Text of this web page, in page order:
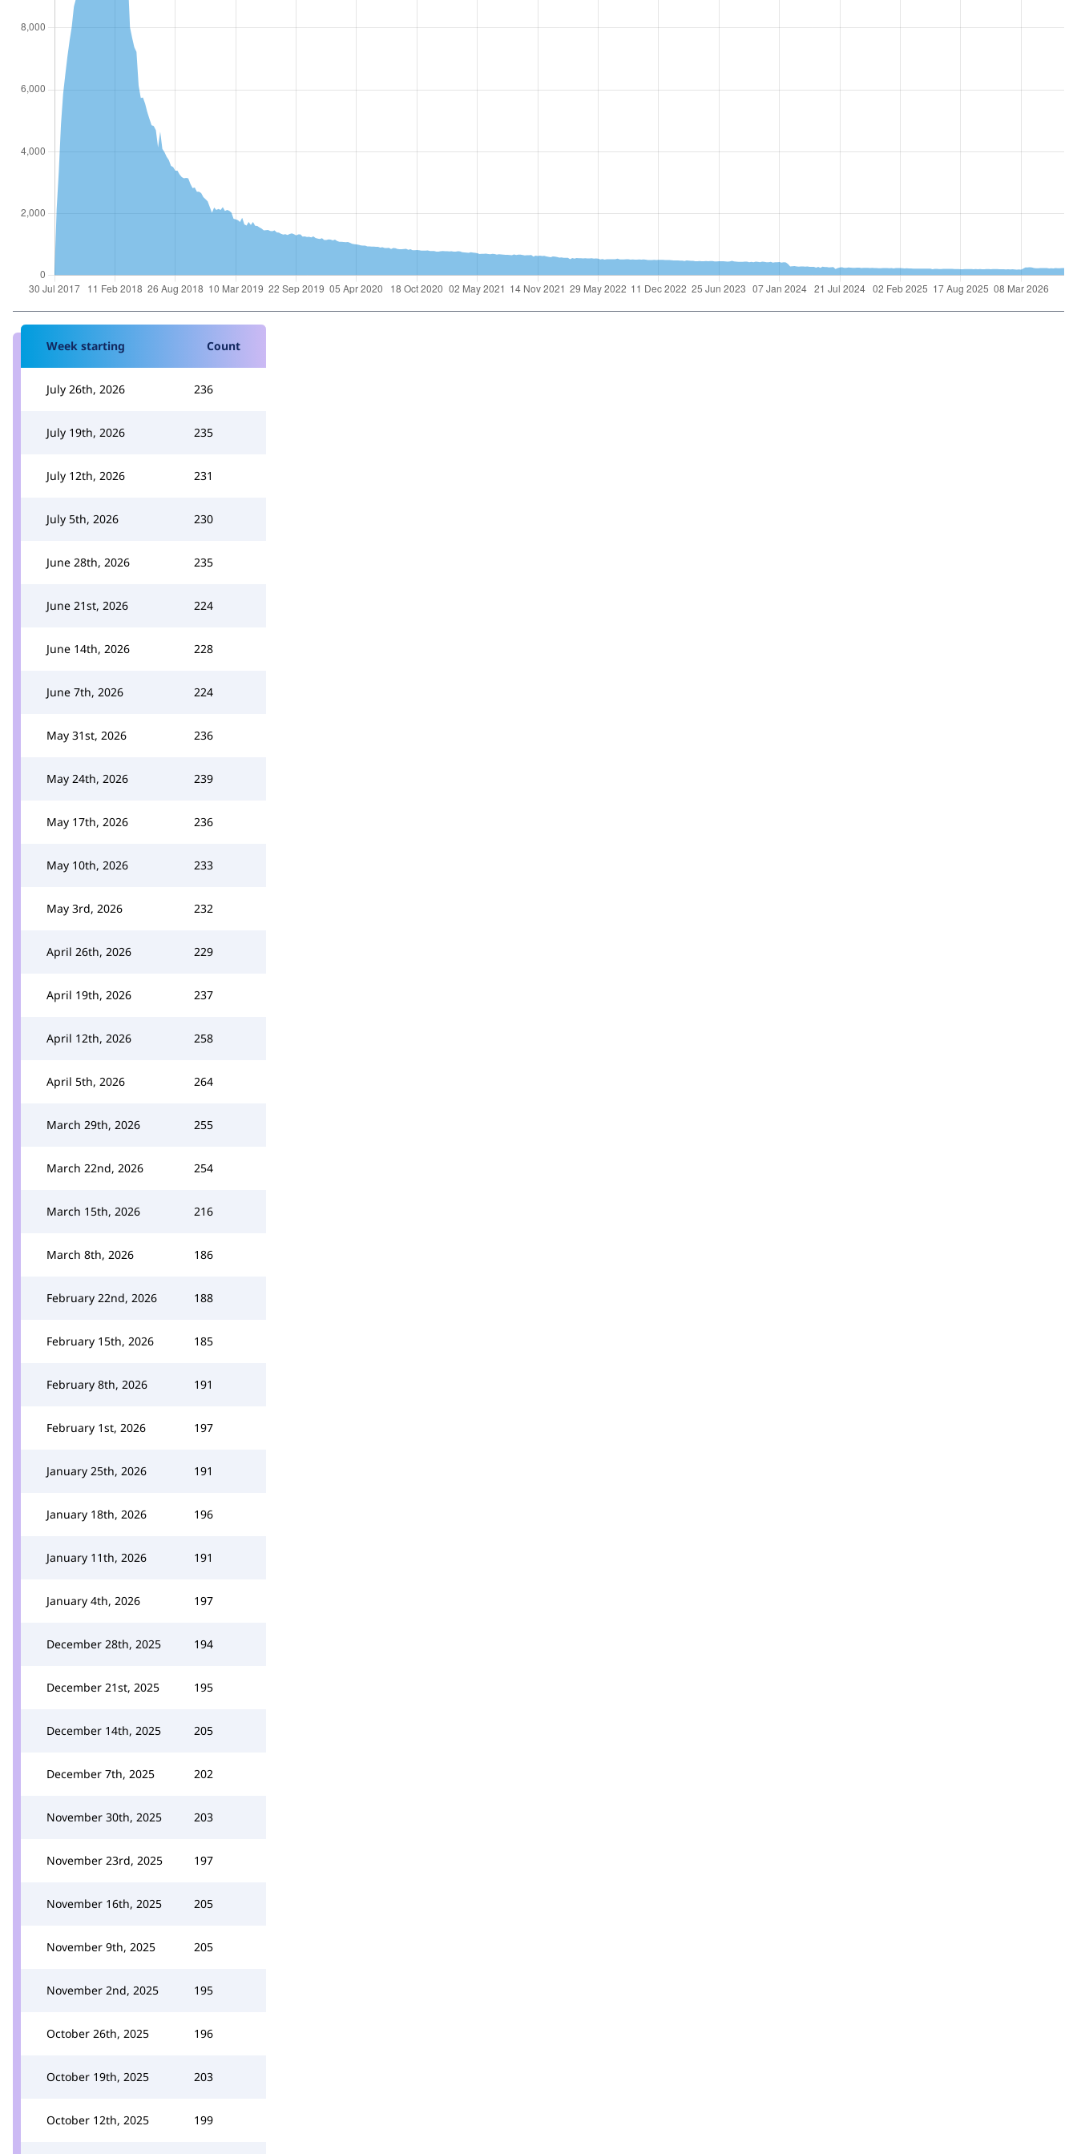
Week starting Count
July 26th, 2026 236
July 19th, 2026 235
July 12th, 2026 231
July 5th, 2026 230
June 28th, 2026 235
June 21st, 2026 224
June 14th, 2026 228
June 7th, 2026 224
May 31st, 2026 236
May 24th, 2026 239
May 17th, 2026 236
May 10th, 2026 233
May 3rd, 2026 232
April 26th, 2026 229
April 19th, 2026 237
April 12th, 2026 258
April 5th, 2026 264
March 29th, 2026 255
March 22nd, 2026 254
March 15th, 2026 216
March 8th, 2026 186
February 22nd, 2026 188
February 15th, 2026 185
February 8th, 2026 191
February 1st, 2026 197
January 25th, 2026 191
January 18th, 2026 196
January 11th, 2026 191
January 4th, 2026 197
December 28th, 2025 194
December 21st, 2025 195
December 14th, 2025 205
December 7th, 2025 202
November 30th, 2025 203
November 23rd, 2025 197
November 16th, 2025 205
November 9th, 2025 205
November 2nd, 2025 195
October 26th, 2025 196
October 19th, 2025 203
October 12th, 2025 199